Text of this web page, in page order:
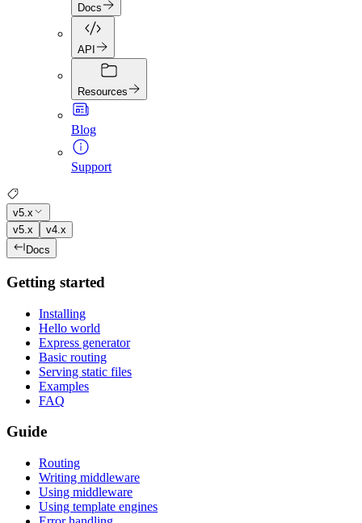
Docs
API
Resources
Blog
Support
v5.x
v5.x
v4.x
Docs
Getting started
Installing
Hello world
Express generator
Basic routing
Serving static files
Examples
FAQ
Guide
Routing
Writing middleware
Using middleware
Using template engines